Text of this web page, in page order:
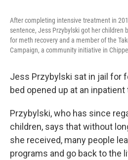
After completing intensive treatment in
sentence, Jess Przybylski got her children
for meth recovery and a member of the
Campaign, a community initiative in
Jess Przybylski sat in jail for
bed opened up at an
Przybylski, who has since
children, says that without
she received, many people
programs and go back to the